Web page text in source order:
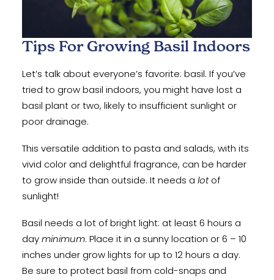
Tips For Growing Basil Indoors
Let’s talk about everyone’s favorite: basil. If you’ve
tried to grow basil indoors, you might have lost a
basil plant or two, likely to insufficient sunlight or
poor drainage.
This versatile addition to pasta and salads, with its
vivid color and delightful fragrance, can be harder
to grow inside than outside. It needs a lotof
sunlight!
Basil needs a lot of bright light: at least 6 hours a
dayminimum. Place it in a sunny location or 6 – 10
inches under grow lights for up to 12 hours a day.
Be sure to protect basil from cold-snaps and